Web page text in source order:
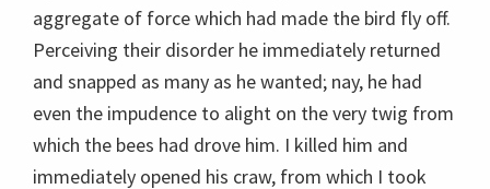
aggregate of force which had made the bird fly off.
Perceiving their disorder he immediately returned
and snapped as many as he wanted; nay, he had
even the impudence to alight on the very twig from
which the bees had drove him. I killed him and
immediately opened his craw, from which I took